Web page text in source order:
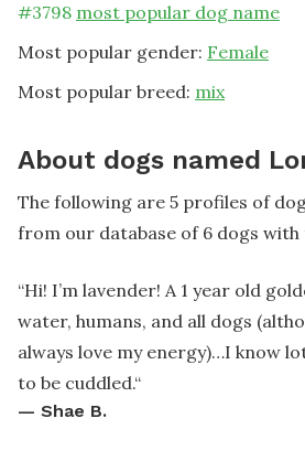
#3798 most popular dog name
Most popular gender: Female
Most popular breed: mix
About dogs named
The following are 5 profiles of
from our database of 6 dogs with
“Hi! I’m lavender! A 1 year old
water, humans, and all dogs
always love my energy)…I know
to be cuddled.“
— Shae B.